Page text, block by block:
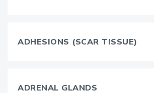
ADHESIONS (SCAR TISSUE)
ADRENAL GLANDS